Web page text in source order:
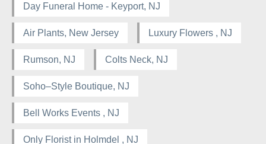
Day Funeral Home - Keyport, NJ
Air Plants, New Jersey Luxury Flowers , NJ
Rumson, NJ Colts Neck, NJ
Soho–Style Boutique, NJ
Bell Works Events , NJ
Only Florist in Holmdel , NJ